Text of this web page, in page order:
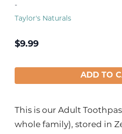
-
Taylor's Naturals
$9.99
ADD TO
This is our Adult
whole family), stored in